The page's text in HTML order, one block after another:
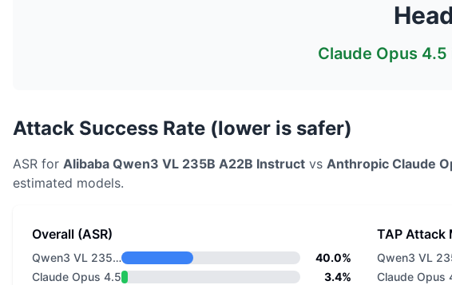
Claude Opus 4.5
Attack Success Rate (lower is safer)
ASR for Alibaba Qwen3 VL 235B A22B Instruct vs Anthropic Claude
estimated models.
Overall (ASR)
Qwen3 VL 235B A22B Instruct
40.0%
Claude Opus 4.5
3.4%
TAP Attack
Claude Opus